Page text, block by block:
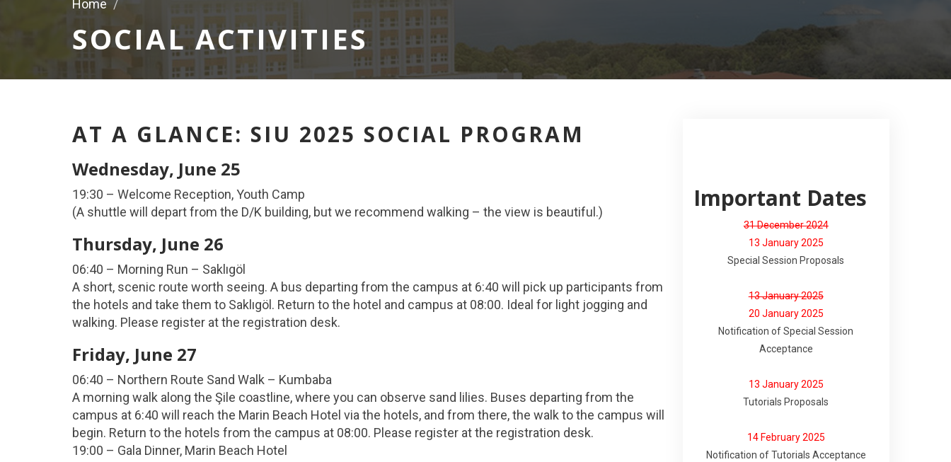
Home
SOCIAL ACTIVITIES
AT A GLANCE: SIU 2025 SOCIAL PROGRAM
Wednesday, June 25
19:30 – Welcome Reception, Youth Camp
(A shuttle will depart from the D/K building, but we recommend walking – the view is beautiful.)
Thursday, June 26
06:40 – Morning Run – Saklıgöl
A short, scenic route worth seeing. A bus departing from the campus at 6:40 will pick up participants from
the hotels and take them to Saklıgöl. Return to the hotel and campus at 08:00. Ideal for light jogging and
walking. Please register at the registration desk.
Friday, June 27
06:40 – Northern Route Sand Walk – Kumbaba
A morning walk along the Şile coastline, where you can observe sand lilies. Buses departing from the
campus at 6:40 will reach the Marin Beach Hotel via the hotels, and from there, the walk to the campus will
begin. Return to the hotels from the campus at 08:00. Please register at the registration desk.
19:00 – Gala Dinner, Marin Beach Hotel
Important Dates
31 December 2024
13 January 2025
Special Session Proposals
13 January 2025
20 January 2025
Notification of Special Session
Acceptance
13 January 2025
Tutorials Proposals
14 February 2025
Notification of Tutorials Acceptance